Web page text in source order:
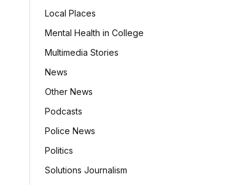
Local Places
Mental Health in College
Multimedia Stories
News
Other News
Podcasts
Police News
Politics
Solutions Journalism